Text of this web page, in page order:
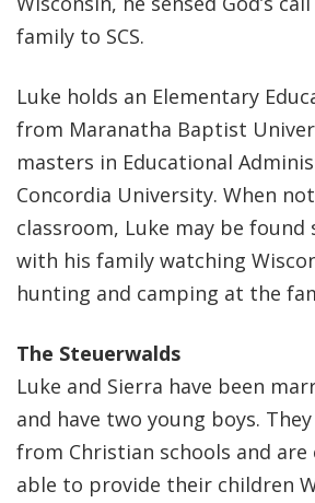
family to SCS.
Luke holds an Elementary
from Maranatha Baptist
masters in Educational
Concordia University. When
classroom, Luke may be
with his family watching
hunting and camping at the
The Steuerwalds
Luke and Sierra have been
and have two young boys.
from Christian schools and are
able to provide their children